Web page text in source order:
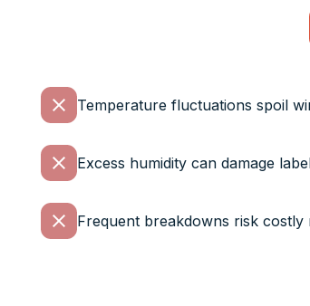
Temperature fluctuations spoil
Excess humidity can damage
Frequent breakdowns risk costly